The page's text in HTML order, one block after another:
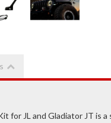
for JL and Gladiator JT is